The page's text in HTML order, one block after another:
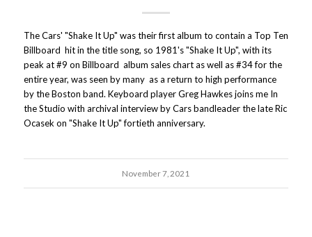
The Cars' "Shake It Up" was their first album to contain a Top Ten
Billboard hit in the title song, so 1981's "Shake It Up", with its
peak at #9 on Billboard album sales chart as well as #34 for the
entire year, was seen by many as a return to high performance
by the Boston band. Keyboard player Greg Hawkes joins me In
the Studio with archival interview by Cars bandleader the late Ric
Ocasek on "Shake It Up" fortieth anniversary.
November 7, 2021